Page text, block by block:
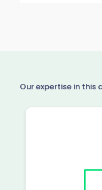
Our expertise in this